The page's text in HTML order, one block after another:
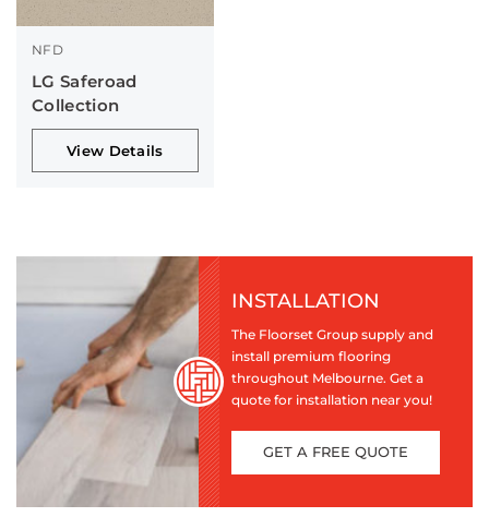
NFD
LG Saferoad
Collection
View Details
INSTALLATION
The Floorset Group supply and
install premium flooring
throughout Melbourne. Get a
quote for installation near you!
GET A FREE QUOTE